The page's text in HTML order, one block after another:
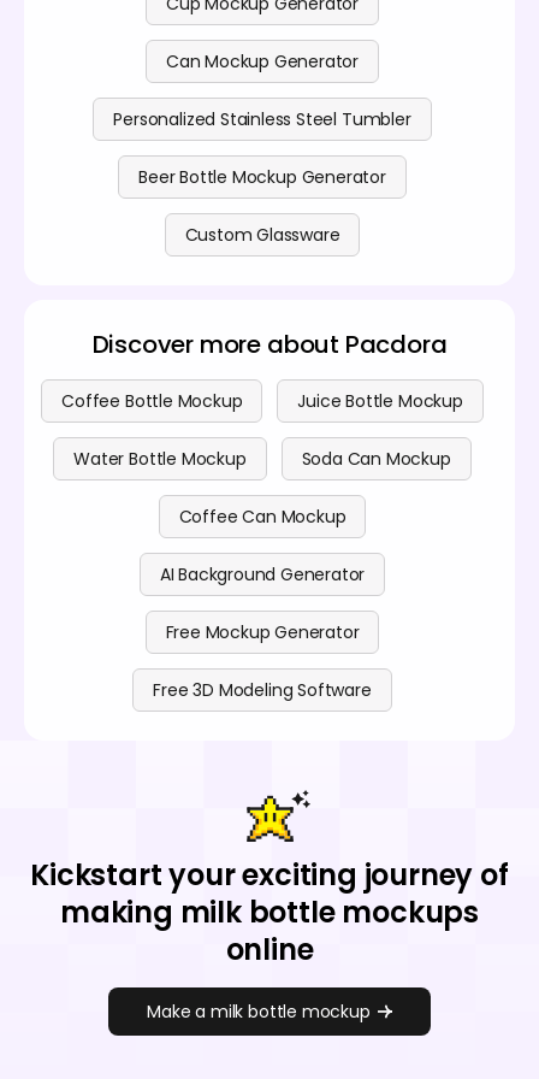
Can Mockup Generator
Personalized Stainless Steel Tumbler
Beer Bottle Mockup Generator
Custom Glassware
Discover more about Pacdora
Coffee Bottle Mockup Juice Bottle Mockup
Water Bottle Mockup Soda Can Mockup
Coffee Can Mockup
AI Background Generator
Free Mockup Generator
Free 3D Modeling Software
Kickstart your exciting journey of
making milk bottle mockups
online
Make a milk bottle mockup